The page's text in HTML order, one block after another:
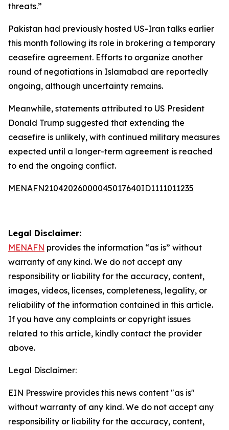
threats.”
Pakistan had previously hosted US-Iran talks earlier
this month following its role in brokering a temporary
ceasefire agreement. Efforts to organize another
round of negotiations in Islamabad are reportedly
ongoing, although uncertainty remains.
Meanwhile, statements attributed to US President
Donald Trump suggested that extending the
ceasefire is unlikely, with continued military measures
expected until a longer-term agreement is reached
to end the ongoing conflict.
MENAFN21042026000045017640ID1111011235
Legal Disclaimer:
MENAFN provides the information “as is” without
warranty of any kind. We do not accept any
responsibility or liability for the accuracy, content,
images, videos, licenses, completeness, legality, or
reliability of the information contained in this article.
If you have any complaints or copyright issues
related to this article, kindly contact the provider
above.
Legal Disclaimer:
EIN Presswire provides this news content "as is"
without warranty of any kind. We do not accept any
responsibility or liability for the accuracy, content,